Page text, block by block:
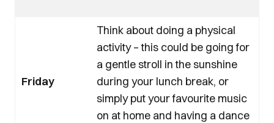
Friday
Think about doing a physical
activity – this could be going for
a gentle stroll in the sunshine
during your lunch break, or
simply put your favourite music
on at home and having a dance